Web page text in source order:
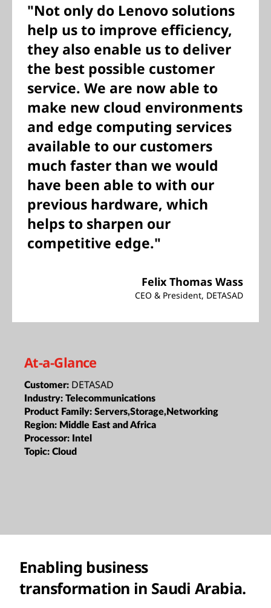
"Not only do Lenovo solutions
help us to improve efficiency,
they also enable us to deliver
the best possible customer
service. We are now able to
make new cloud environments
and edge computing services
available to our customers
much faster than we would
have been able to with our
previous hardware, which
helps to sharpen our
competitive edge."
Felix Thomas Wass
CEO & President, DETASAD
At-a-Glance
Customer: DETASAD
Industry: Telecommunications
Product Family: Servers,Storage,Networking
Region: Middle East and Africa
Processor: Intel
Topic: Cloud
Enabling business
transformation in Saudi Arabia.